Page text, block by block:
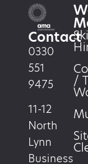
Contact
0330
551
9475
11-12
North
Lynn
Business
/